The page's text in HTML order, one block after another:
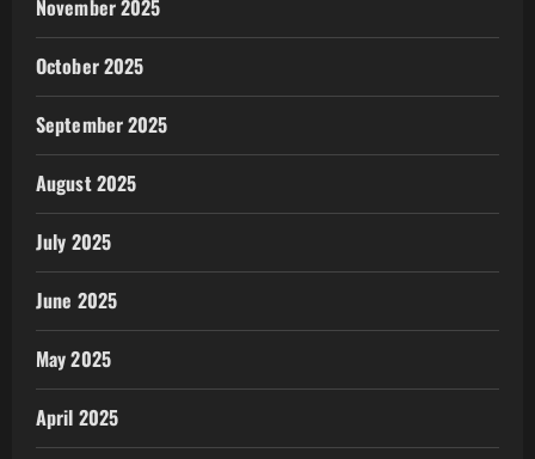
November 2025
October 2025
September 2025
August 2025
July 2025
June 2025
May 2025
April 2025